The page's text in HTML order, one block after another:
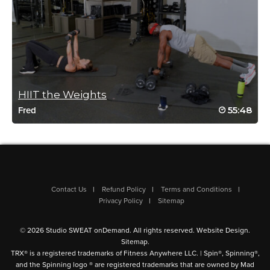
Tamy Knox Quigley
November 3, 2024 02:14 pm
An all time favorite!
Log in to Reply
October 9, 2024 04:09 am
added ankle weights and wrist weights -great workout
HIIT the Weights
Fred 55:48
Contact Us Refund Policy
Terms and Conditions
Privacy Policy
Sitemap
© 2026 Studio SWEAT onDemand. All rights reserved. Website Design.
Sitemap.
TRX® is a registered trademarks of Fitness Anywhere LLC. | Spin®, Spinning®,
and the Spinning logo ® are registered trademarks that are owned by Mad